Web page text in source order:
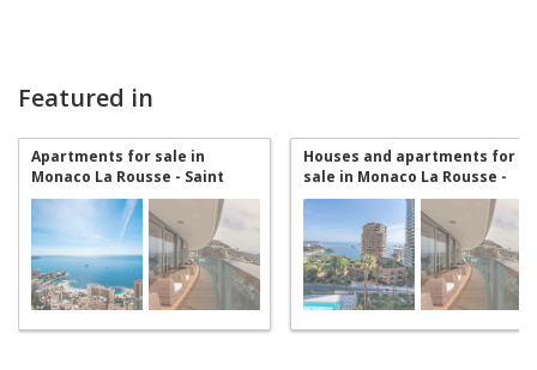
Featured in
Apartments for sale in
Monaco La Rousse - Saint
Roman
Houses and apartments for
sale in Monaco La Rousse -
Saint Roman